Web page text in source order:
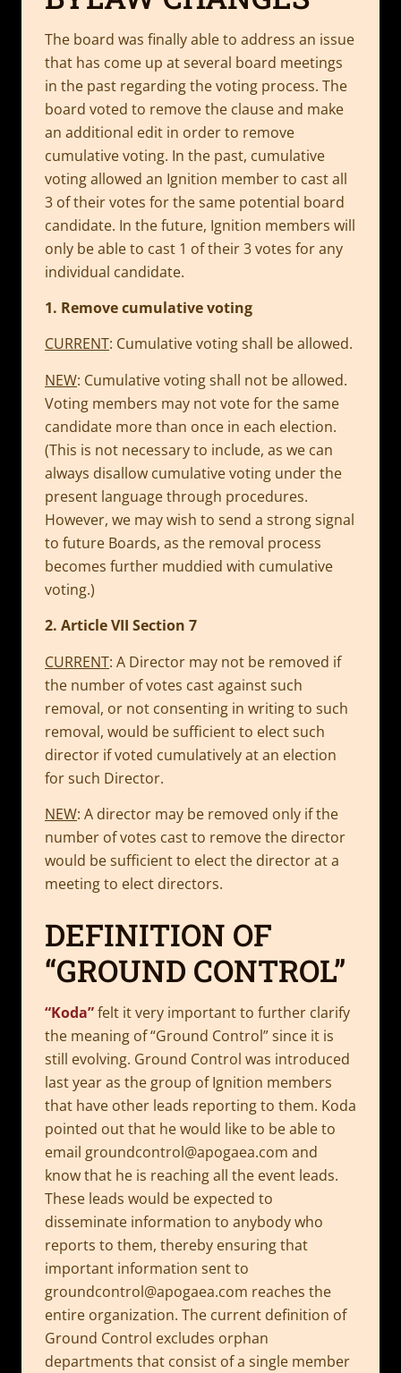
The board was finally able to address an issue
that has come up at several board meetings
in the past regarding the voting process. The
board voted to remove the clause and make
an additional edit in order to remove
cumulative voting. In the past, cumulative
voting allowed an Ignition member to cast all
3 of their votes for the same potential board
candidate. In the future, Ignition members will
only be able to cast 1 of their 3 votes for any
individual candidate.
1. Remove cumulative voting
CURRENT: Cumulative voting shall be allowed.
NEW: Cumulative voting shall not be allowed.
Voting members may not vote for the same
candidate more than once in each election.
(This is not necessary to include, as we can
always disallow cumulative voting under the
present language through procedures.
However, we may wish to send a strong signal
to future Boards, as the removal process
becomes further muddied with cumulative
voting.)
2. Article VII Section 7
CURRENT: A Director may not be removed if
the number of votes cast against such
removal, or not consenting in writing to such
removal, would be sufficient to elect such
director if voted cumulatively at an election
for such Director.
NEW: A director may be removed only if the
number of votes cast to remove the director
would be sufficient to elect the director at a
meeting to elect directors.
DEFINITION OF
“GROUND CONTROL”
“Koda”felt it very important to further clarify
the meaning of “Ground Control” since it is
still evolving. Ground Control was introduced
last year as the group of Ignition members
that have other leads reporting to them. Koda
pointed out that he would like to be able to
email groundcontrol@apogaea.com and
know that he is reaching all the event leads.
These leads would be expected to
disseminate information to anybody who
reports to them, thereby ensuring that
important information sent to
groundcontrol@apogaea.com reaches the
entire organization. The current definition of
Ground Control excludes orphan
departments that consist of a single member